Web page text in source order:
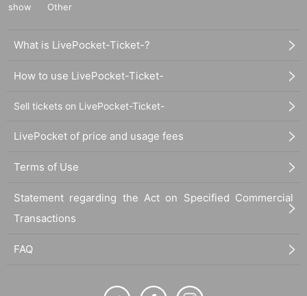
show
Other
What is LivePocket-Ticket-?
How to use LivePocket-Ticket-
Sell tickets on LivePocket-Ticket-
LivePocket of price and usage fees
Terms of Use
Statement regarding the Act on Specified Commercial
Transactions
FAQ